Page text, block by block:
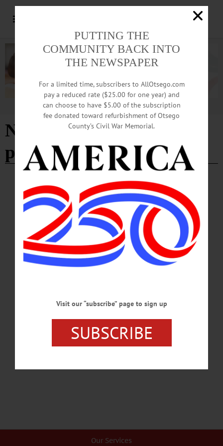
Advertisement
New York State energy
plan
EDITORIAL · OPINION OTSEGO COUNTY
Editorial: Climate Act Costs are
Unsustainable
There is a connection between the Climate Leadership and Community Protection
Act and the recently announced New York State Electric and Gas rate case
increase plan. I don’t think we can afford to implement the CLCPA.…
JULY 17, 2025
The Partial Observer: Flawed Energy Plan
With each of New York’s staggering missteps in decarbonization efforts, we
reflect on the mess we’re in. ORES itself has stalled out in efforts to site
Our Services
PUTTING THE
COMMUNITY BACK INTO
THE NEWSPAPER
For a limited time, subscribers to AllOtsego.com
pay a reduced rate ($25.00 for one year) and
can choose to have $5.00 of the subscription
fee donated toward refurbishment of Otsego
County’s Civil War Memorial.
Visit our “subscribe” page to sign up
SUBSCRIBE